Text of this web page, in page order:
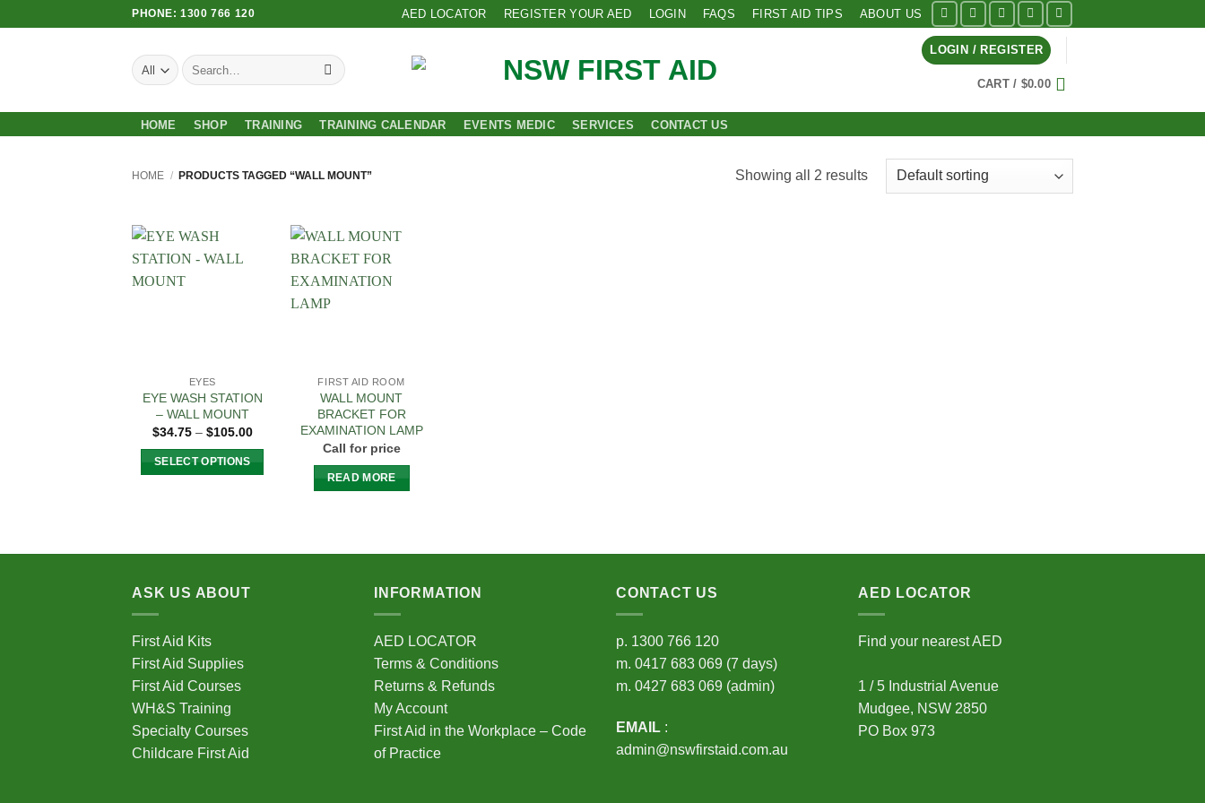
to
PHONE: 1300 766 120 AED LOCATOR REGISTER YOUR AED LOGIN FAQS FIRST AID TIPS ABOUT US
Search
for:
LOGIN / REGISTER
CART / $0.00
HOME SHOP TRAINING TRAINING CALENDAR EVENTS MEDIC SERVICES CONTACT US
HOME / PRODUCTS TAGGED “WALL MOUNT” Showing all 2 results
EYES
EYE WASH STATION
– WALL MOUNT
$34.75 – $105.00Price
SELECT OPTIONS
The
be
chosen
on
the
product
page
Add to
Wishlist
FIRST AID ROOM
WALL MOUNT
BRACKET FOR
EXAMINATION LAMP
Call for price
READ MORE
ASK US ABOUT
First Aid Kits
First Aid Supplies
First Aid Courses
WH&S Training
Specialty Courses
Childcare First Aid
INFORMATION
AED LOCATOR
Terms & Conditions
Returns & Refunds
My Account
First Aid in the Workplace – Code
of Practice
CONTACT US
p. 1300 766 120
m. 0417 683 069 (7 days)
m. 0427 683 069 (admin)
EMAIL :
admin@nswfirstaid.com.au
AED LOCATOR
Find your nearest AED
1 / 5 Industrial Avenue
Mudgee, NSW 2850
PO Box 973